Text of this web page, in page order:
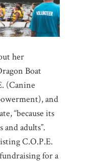
her
Boat
(Canine
and
“because its
adults”.
C.O.P.E.
for a